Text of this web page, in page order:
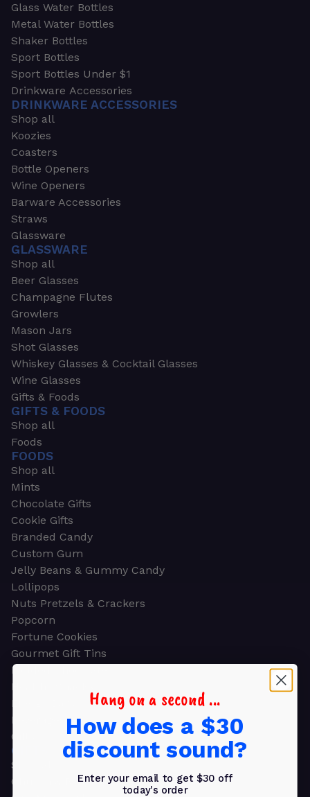
Glass Water Bottles
Metal Water Bottles
Shaker Bottles
Sport Bottles
Sport Bottles Under $1
Drinkware Accessories
DRINKWARE ACCESSORIES
Shop all
Koozies
Coasters
Bottle Openers
Wine Openers
Barware Accessories
Straws
Glassware
GLASSWARE
Shop all
Beer Glasses
Champagne Flutes
Growlers
Mason Jars
Shot Glasses
Whiskey Glasses & Cocktail Glasses
Wine Glasses
Gifts & Foods
GIFTS & FOODS
Shop all
Foods
FOODS
Shop all
Mints
Chocolate Gifts
Cookie Gifts
Branded Candy
Custom Gum
Jelly Beans & Gummy Candy
Lollipops
Nuts Pretzels & Crackers
Popcorn
Fortune Cookies
Gourmet Gift Tins
Molded Chocolate
Healthy Snacks
Energy Bars
Beverages
Gifts
GIFTS
Shop all
Church & Religious
Hang on a second ...
How does a $30
discount sound?
Enter your email to get $30 off
today's order